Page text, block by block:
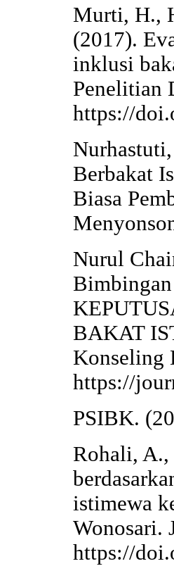
Murti, H.,
(2017).
inklusi
Penelitian
https://
Berbakat
Biasa
Nurul
BAKAT
Konseling
https://
PSIBK.
Rohali,
istimewa
Wonosari.
https://